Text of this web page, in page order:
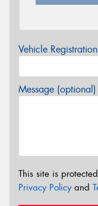
Vehicle
Message (optional)
This site is
Privacy Policyand